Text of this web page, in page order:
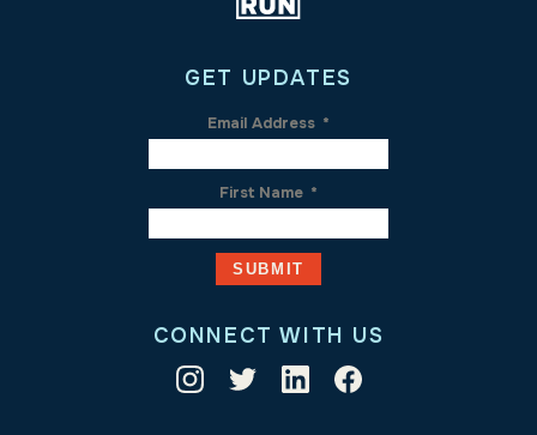
GET UPDATES
Email Address *
First Name *
CONNECT WITH US